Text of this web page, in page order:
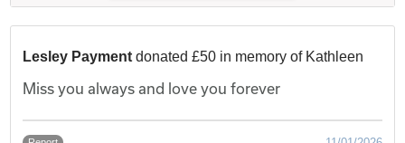
Lesley Paymentdonated £50 in memory of Kathleen
Miss you always and love you forever